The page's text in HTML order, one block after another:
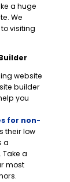
a huge
We
visiting
website
builder
you
for non-
their low
a
. Take a
most